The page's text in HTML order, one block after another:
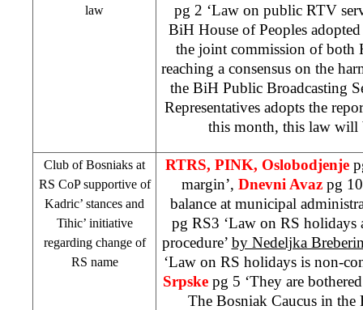
law
pg 2 ‘Law on public RTV
BiH House of Peoples
the joint commission of both
reaching a consensus on the
the BiH Public Broadcasting
Representatives adopts the
this month, this law
Club of Bosniaks at
RS CoP supportive of
Kadric’ stances and
Tihic’ initiative
regarding change of
RS name
RTRS, PINK, Oslobodjenje
margin’, Dnevni Avaz pg
balance at municipal
pg RS3 ‘Law on RS holidays
procedure’ by Nedeljka
‘Law on RS holidays is non-
Srpske pg 5 ‘They are
The Bosniak Caucus in the